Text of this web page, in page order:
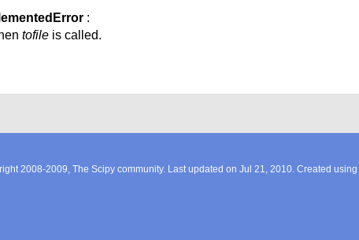
:
tofile is called.
2008-2009, The Scipy community. Last updated on Jul 21, 2010. Created using